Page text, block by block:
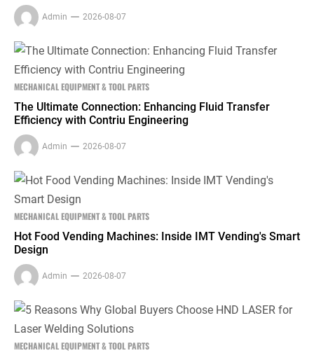
Admin 2026-08-07
MECHANICAL EQUIPMENT & TOOL PARTS
The Ultimate Connection: Enhancing Fluid Transfer
Efficiency with Contriu Engineering
Admin 2026-08-07
MECHANICAL EQUIPMENT & TOOL PARTS
Hot Food Vending Machines: Inside IMT Vending's Smart
Design
Admin 2026-08-07
MECHANICAL EQUIPMENT & TOOL PARTS